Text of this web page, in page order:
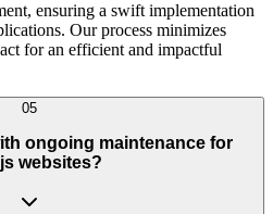
ensuring a swift implementation
Our process minimizes
for an efficient and impactful
05
ongoing maintenance for
websites?